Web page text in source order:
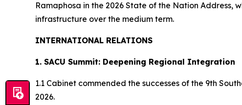
Ramaphosa in the 2026 State of the Nation
infrastructure over the medium term.
INTERNATIONAL RELATIONS
1. SACU Summit: Deepening Regional Integration
1.1 Cabinet commended the successes of the 9th
2026.